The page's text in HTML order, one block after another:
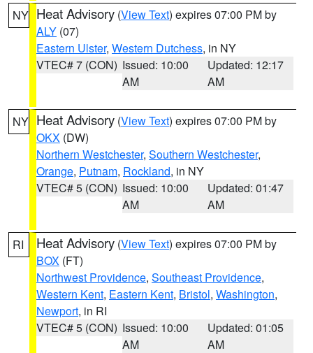
NY Heat Advisory (View Text) expires 07:00 PM by
ALY (07)
Eastern Ulster, Western Dutchess, in NY
VTEC# 7 (CON) Issued: 10:00
AM
Updated: 12:17
AM
NY Heat Advisory (View Text) expires 07:00 PM by
OKX (DW)
Northern Westchester, Southern Westchester,
Orange, Putnam, Rockland, in NY
VTEC# 5 (CON) Issued: 10:00
AM
Updated: 01:47
AM
RI Heat Advisory (View Text) expires 07:00 PM by
BOX (FT)
Northwest Providence, Southeast Providence,
Western Kent, Eastern Kent, Bristol, Washington,
Newport, in RI
VTEC# 5 (CON) Issued: 10:00
AM
Updated: 01:05
AM